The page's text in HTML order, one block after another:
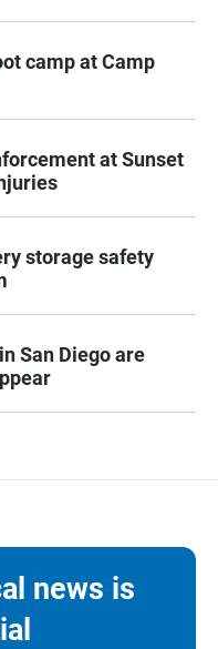
camp at Camp
at Sunset
storage safety
San Diego are
news is